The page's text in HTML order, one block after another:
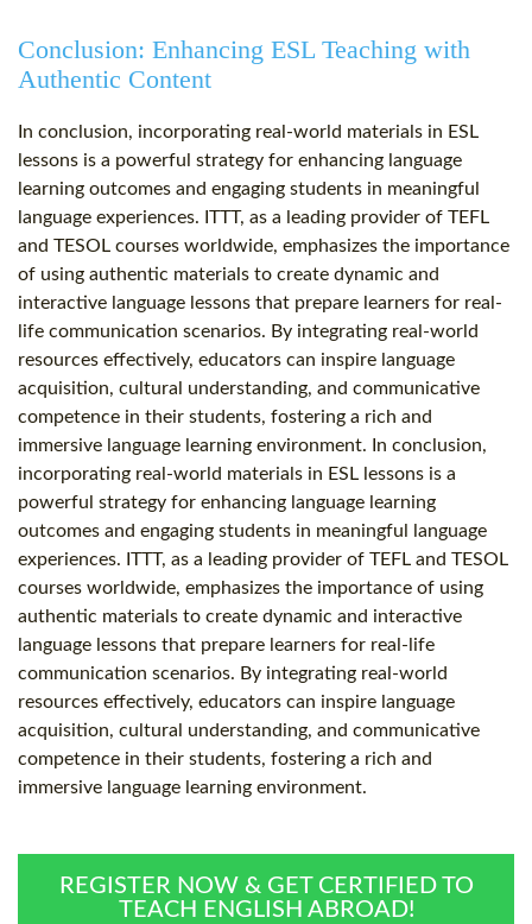
Conclusion: Enhancing ESL Teaching with
Authentic Content
In conclusion, incorporating real-world materials in ESL
lessons is a powerful strategy for enhancing language
learning outcomes and engaging students in meaningful
language experiences. ITTT, as a leading provider of TEFL
and TESOL courses worldwide, emphasizes the importance
of using authentic materials to create dynamic and
interactive language lessons that prepare learners for real-
life communication scenarios. By integrating real-world
resources effectively, educators can inspire language
acquisition, cultural understanding, and communicative
competence in their students, fostering a rich and
immersive language learning environment. In conclusion,
incorporating real-world materials in ESL lessons is a
powerful strategy for enhancing language learning
outcomes and engaging students in meaningful language
experiences. ITTT, as a leading provider of TEFL and TESOL
courses worldwide, emphasizes the importance of using
authentic materials to create dynamic and interactive
language lessons that prepare learners for real-life
communication scenarios. By integrating real-world
resources effectively, educators can inspire language
acquisition, cultural understanding, and communicative
competence in their students, fostering a rich and
immersive language learning environment.
REGISTER NOW & GET CERTIFIED TO
TEACH ENGLISH ABROAD!